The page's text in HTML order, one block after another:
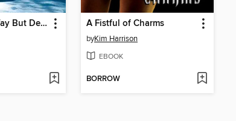
Every Which Way But Dead A Fistful of Charms
byKim Harrison
EBOOK
BORROW